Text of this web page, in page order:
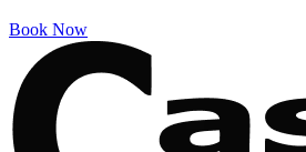
Book Now